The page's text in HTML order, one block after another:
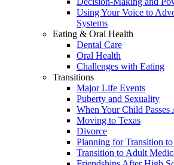
Using Your Voice to
Systems
Eating & Oral Health
Dental Care
Oral Health
Challenges with Eating
Transitions
Major Life Events
Puberty and Sexuality
When Your Child Passes
Moving to Texas
Divorce
Planning for Transition
Transition to Adult